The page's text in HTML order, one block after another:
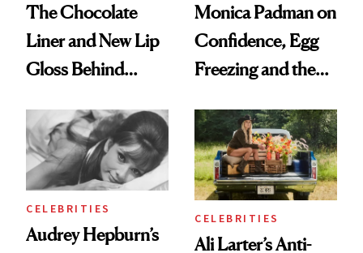
The Chocolate
Liner and New Lip
Gloss Behind
Ethereal
Lollapalooza Look
Monica Padman on
Confidence, Egg
Freezing and the
Always Goes Back
To
CELEBRITIES
Audrey Hepburn’s
CELEBRITIES
Ali Larter’s Anti-